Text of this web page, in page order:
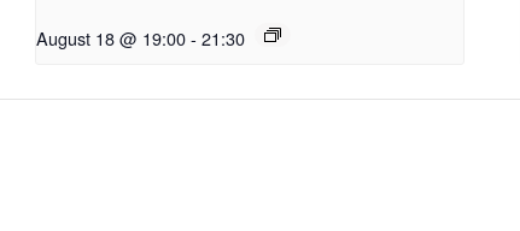
August 18 @ 19:00- 21:30